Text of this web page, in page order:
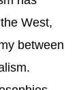
West,
between